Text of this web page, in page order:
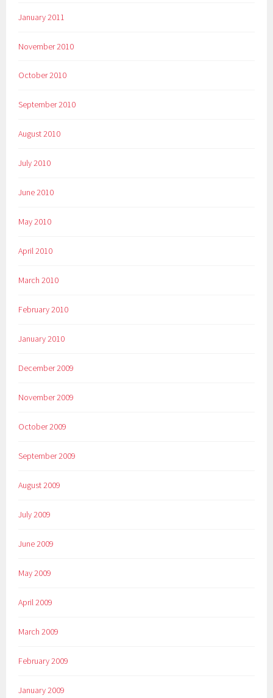
January 2011
November 2010
October 2010
September 2010
August 2010
July 2010
June 2010
May 2010
April 2010
March 2010
February 2010
January 2010
December 2009
November 2009
October 2009
September 2009
August 2009
July 2009
June 2009
May 2009
April 2009
March 2009
February 2009
January 2009